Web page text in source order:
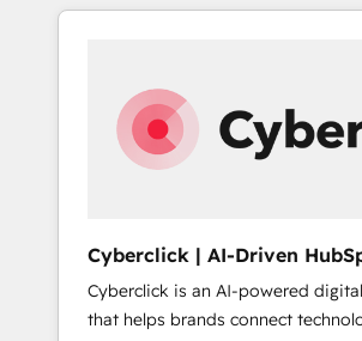
HubSpot's Global Partner of the
Huble has built a track record that
One company, one operating
across offices and consulting
international offices and 175+
Cyberclick | AI-Driven
Partner
Cyberclick is an AI-powered
that helps brands connect